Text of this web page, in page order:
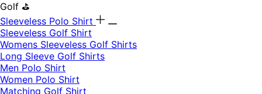
Golf ⛳
Sleeveless Polo Shirt
​Sleeveless Golf Shirt​
Womens Sleeveless Golf Shirts​
Long Sleeve Golf Shirts​
Men Polo Shirt
Women Polo Shirt
Matching Golf Shirt​